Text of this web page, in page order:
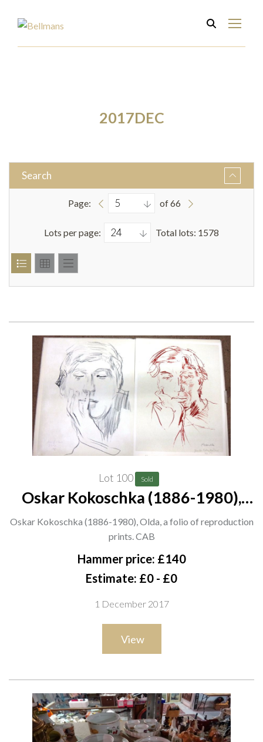
2017DEC
Search
Page: of 66
Lots per page: Total lots: 1578
Lot 100 Sold
Oskar Kokoschka (1886-1980),
Olda, a folio of reproduction prints.
CAB
Oskar Kokoschka (1886-1980), Olda, a folio of reproduction
prints. CAB
Hammer price: £140
Estimate: £0 - £0
1 December 2017
View